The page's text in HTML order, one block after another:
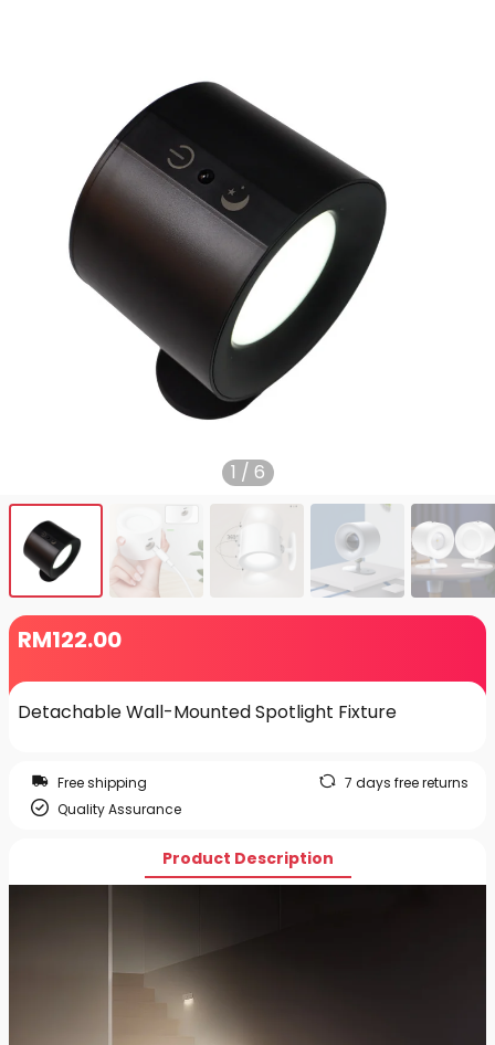
1 / 6
RM122.00
Detachable Wall-Mounted Spotlight Fixture
Free shipping
7 days free returns
Quality Assurance
Product Description